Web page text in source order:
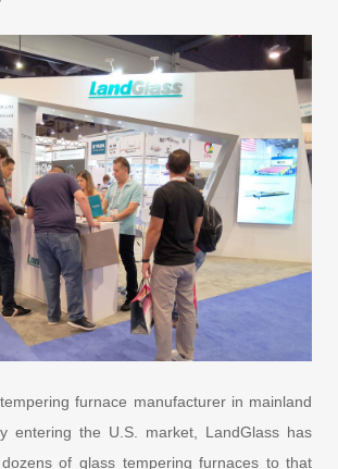
furnace manufacturer in mainland
entering the U.S. market, LandGlass has
of glass tempering furnaces to that